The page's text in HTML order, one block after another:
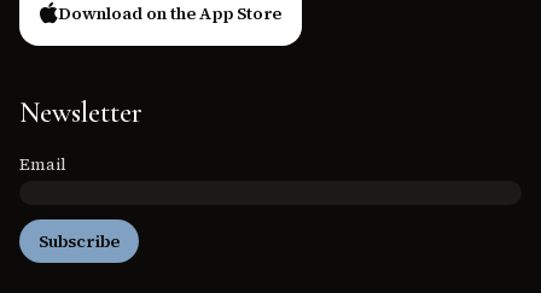
Download on the App Store
Newsletter
Email
Subscribe